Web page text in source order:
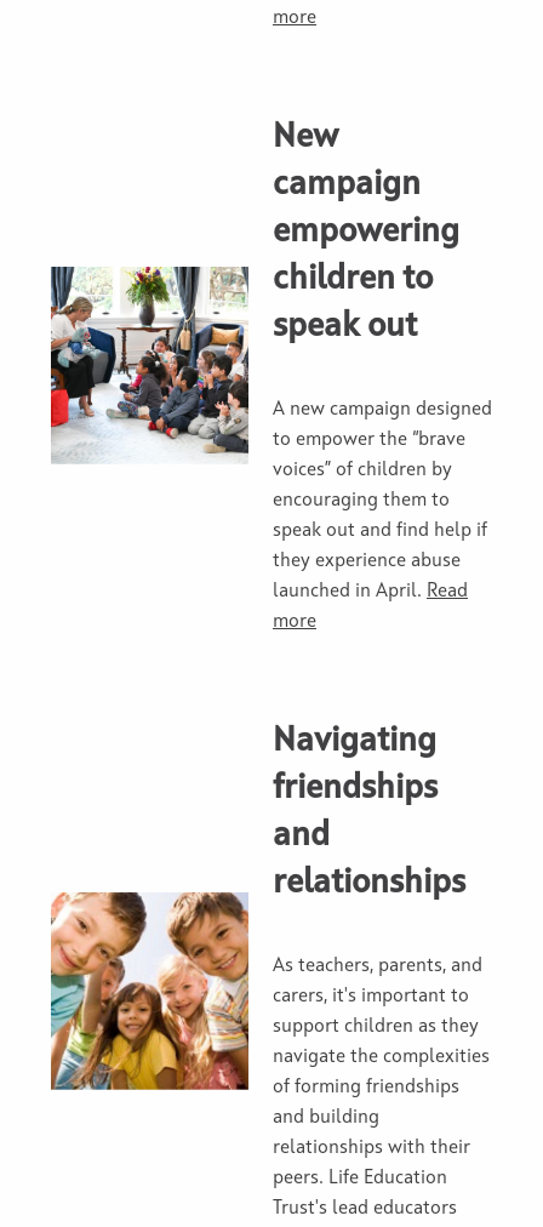
more
New
campaign
empowering
children to
speak out
A new campaign designed
to empower the “brave
voices” of children by
encouraging them to
speak out and find help if
they experience abuse
launched in April. Read
more
Navigating
friendships
and
relationships
As teachers, parents, and
carers, it's important to
support children as they
navigate the complexities
of forming friendships
and building
relationships with their
peers. Life Education
Trust's lead educators